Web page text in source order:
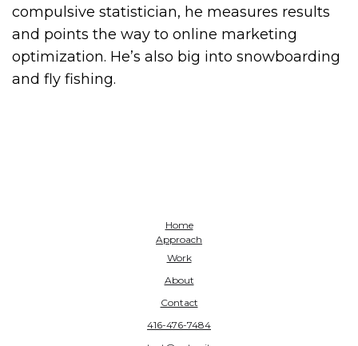
compulsive statistician, he measures results
and points the way to online marketing
optimization. He’s also big into snowboarding
and fly fishing.
Home
Approach
Work
About
Contact
416-476-7484